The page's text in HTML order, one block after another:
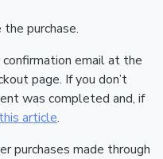
purchase.
email at the
page. If you don’t
was completed and, if
this article.
purchases made through